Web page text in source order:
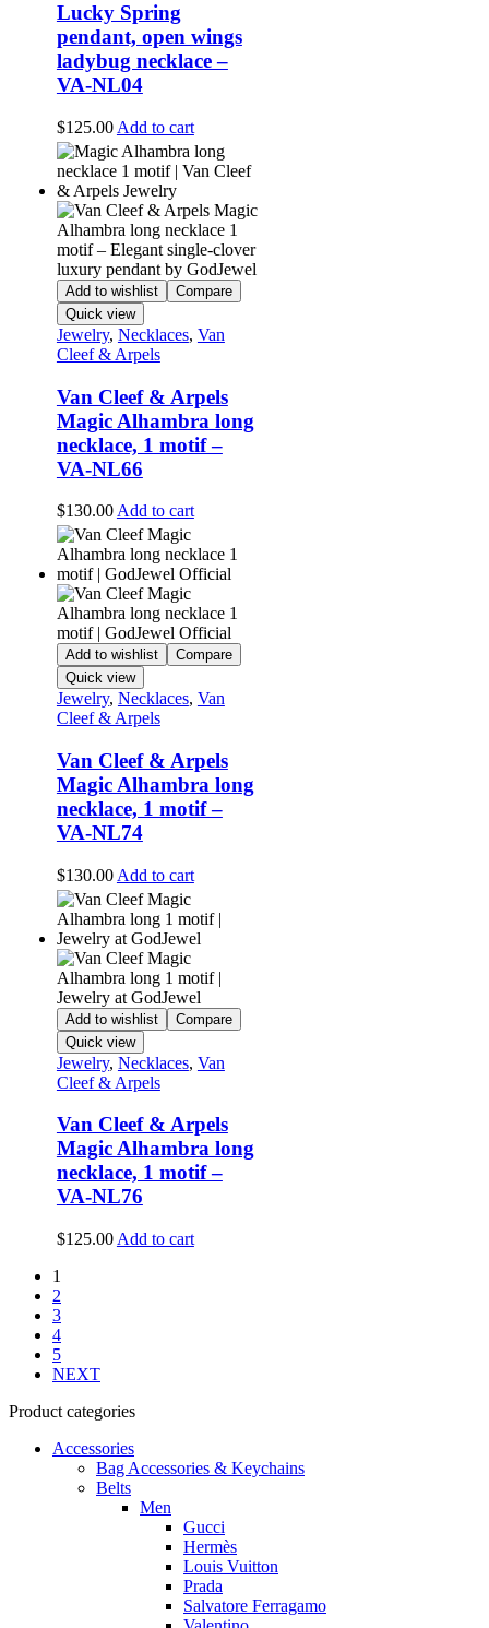
Lucky Spring
pendant, open wings
ladybug necklace –
VA-NL04
$125.00 Add to cart
Add to wishlist
Compare
Quick view
Jewelry, Necklaces, Van
Cleef & Arpels
Van Cleef & Arpels
Magic Alhambra long
necklace, 1 motif –
VA-NL66
$130.00 Add to cart
Add to wishlist
Compare
Quick view
Jewelry, Necklaces, Van
Cleef & Arpels
Van Cleef & Arpels
Magic Alhambra long
necklace, 1 motif –
VA-NL74
$130.00 Add to cart
Add to wishlist
Compare
Quick view
Jewelry, Necklaces, Van
Cleef & Arpels
Van Cleef & Arpels
Magic Alhambra long
necklace, 1 motif –
VA-NL76
$125.00 Add to cart
1
2
3
4
5
NEXT
Product categories
Accessories
Bag Accessories & Keychains
Belts
Men
Gucci
Hermès
Louis Vuitton
Prada
Salvatore Ferragamo